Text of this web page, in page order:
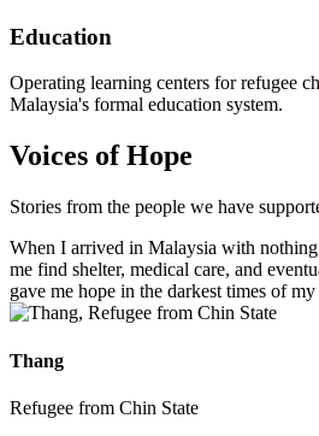
Education
Operating learning centers for refugee
Malaysia's formal education system.
Voices of Hope
Stories from the people we have
When I arrived in Malaysia with
me find shelter, medical care, and
gave me hope in the darkest times of
Thang
Refugee from Chin State